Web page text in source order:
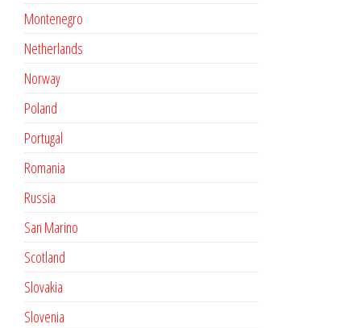
Montenegro
Netherlands
Norway
Poland
Portugal
Romania
Russia
San Marino
Scotland
Slovakia
Slovenia